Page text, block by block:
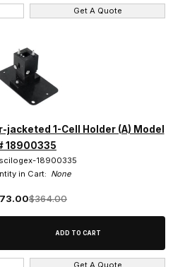
Get A Quote
jacketed 1-Cell Holder (A) Model
18900335
18900335
in Cart: None
$364.00